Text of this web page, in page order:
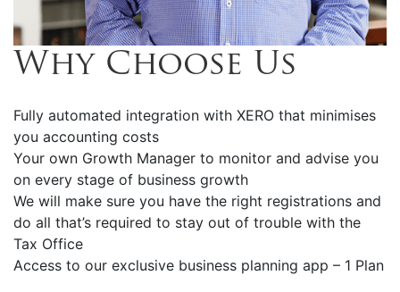
Why Choose Us
Fully automated integration with XERO that minimises
you accounting costs
Your own Growth Manager to monitor and advise you
on every stage of business growth
We will make sure you have the right registrations and
do all that’s required to stay out of trouble with the
Tax Office
Access to our exclusive business planning app – 1 Plan